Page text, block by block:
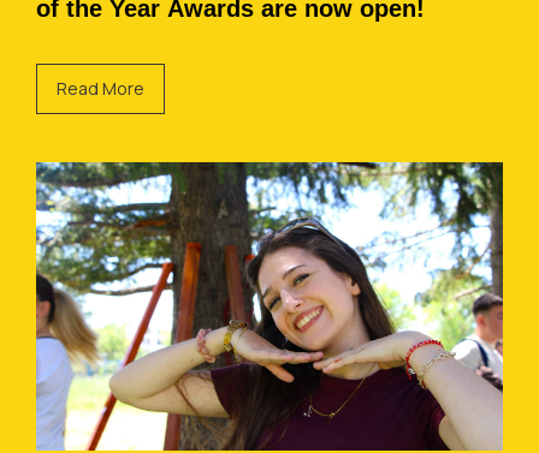
of the Year Awards are now open!
Read More